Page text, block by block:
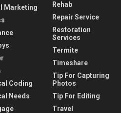
Marketing
Coding
Needs
Rehab
Repair Service
Restoration
Services
Termite
Timeshare
Tip For Capturing
Photos
Tip For Editing
Travel